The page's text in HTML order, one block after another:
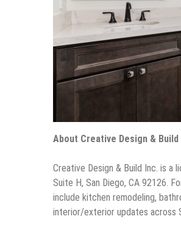
About Creative Design & Build
Creative Design & Build Inc. is a
Suite H, San Diego, CA 92126.
include kitchen remodeling,
interior/exterior updates across